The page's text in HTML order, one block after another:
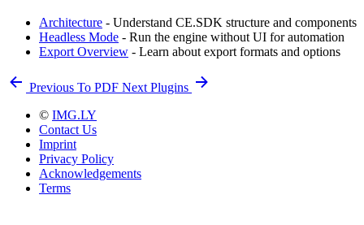
Architecture - Understand CE.SDK structure and components
Headless Mode - Run the engine without UI for automation
Export Overview - Learn about export formats and options
Previous To PDF Next Plugins
© IMG.LY
Contact Us
Imprint
Privacy Policy
Acknowledgements
Terms